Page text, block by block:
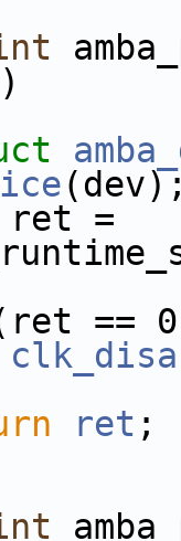
ret =
== 0
ret ;